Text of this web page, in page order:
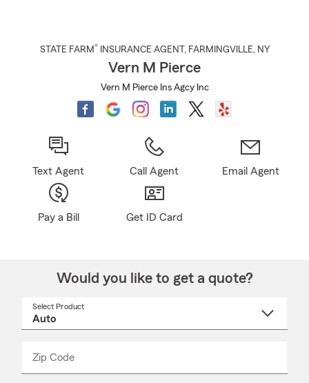
STATE FARM® INSURANCE AGENT , FARMINGVILLE, NY
Vern M Pierce
Vern M Pierce Ins Agcy Inc
Text Agent Call Agent Email Agent
Pay a Bill Get ID Card
Would you like to get a quote?
Select Product
Zip Code
_____